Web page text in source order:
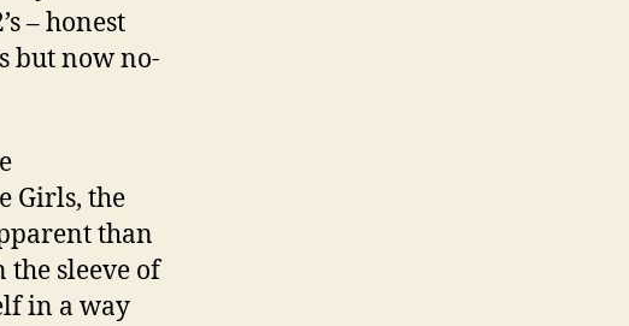
– honest
but now no-
Girls, the
than
the sleeve of
in a way